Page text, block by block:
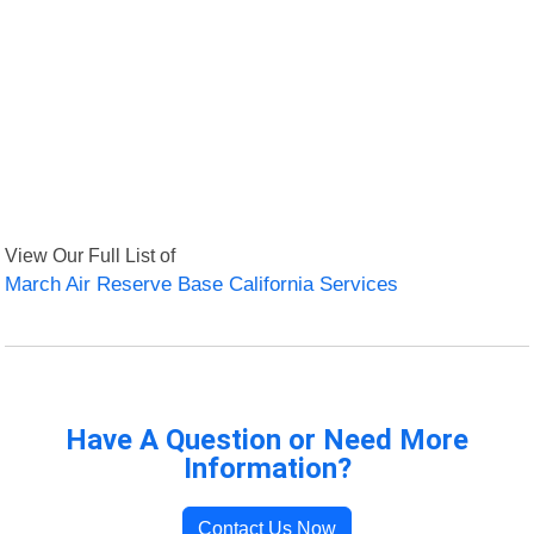
View Our Full List of
March Air Reserve Base California Services
Have A Question or Need More
Information?
Contact Us Now